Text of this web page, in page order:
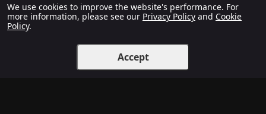
We use cookies to improve the website's performance. For
more information, please see our Privacy Policy and Cookie
Policy.
Accept